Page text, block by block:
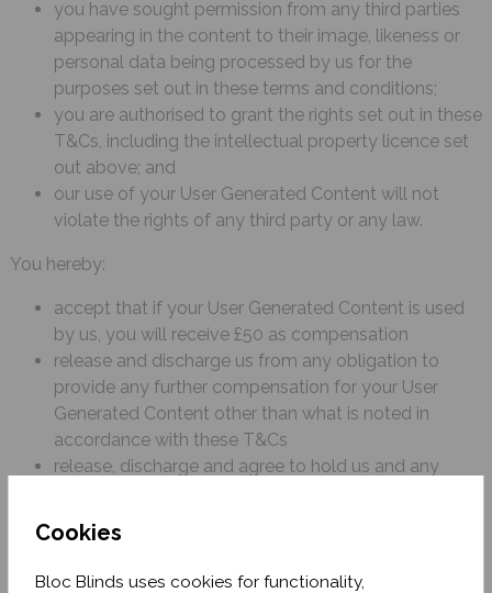
Cookies
Bloc Blinds uses cookies for functionality,
you have sought permission from any third parties
appearing in the content to their image, likeness or
personal data being processed by us for the
purposes set out in these terms and conditions;
you are authorised to grant the rights set out in these
T&Cs, including the intellectual property licence set
out above; and
our use of your User Generated Content will not
violate the rights of any third party or any law.
You hereby:
accept that if your User Generated Content is used
by us, you will receive £50 as compensation
release and discharge us from any obligation to
provide any further compensation for your User
Generated Content other than what is noted in
accordance with these T&Cs
release, discharge and agree to hold us and any
demands, and liabilities whatsoever in connection
with our use of the User Generated Content in
accordance with these T&Cs.